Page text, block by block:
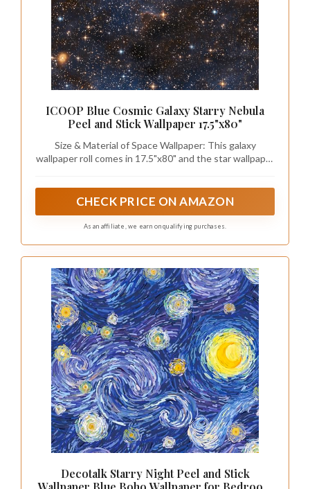
ICOOP Blue Cosmic Galaxy Starry Nebula
Peel and Stick Wallpaper 17.5"x80"
Size & Material of Space Wallpaper: This galaxy
wallpaper roll comes in 17.5"x80" and the star wallpaper
smooth, easy-to-handle finish
CHECK PRICE ON AMAZON
As an affiliate, we earn on qualifying purchases.
Decotalk Starry Night Peel and Stick